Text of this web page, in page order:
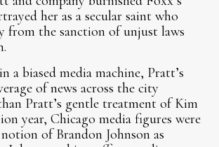
her as a secular saint who
from the sanction of unjust laws
a biased media machine, Pratt’s
of news across the city
Pratt’s gentle treatment of Kim
year, Chicago media figures were
of Brandon Johnson as